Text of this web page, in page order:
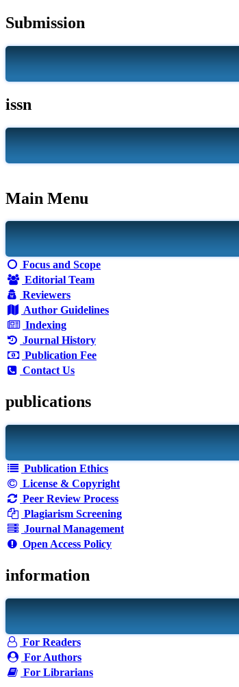
Submission
issn
Main Menu
Focus and Scope
Editorial Team
Reviewers
Author Guidelines
Indexing
Journal History
Publication Fee
Contact Us
publications
Publication Ethics
License & Copyright
Peer Review Process
Plagiarism Screening
Journal Management
Open Access Policy
information
For Readers
For Authors
For Librarians